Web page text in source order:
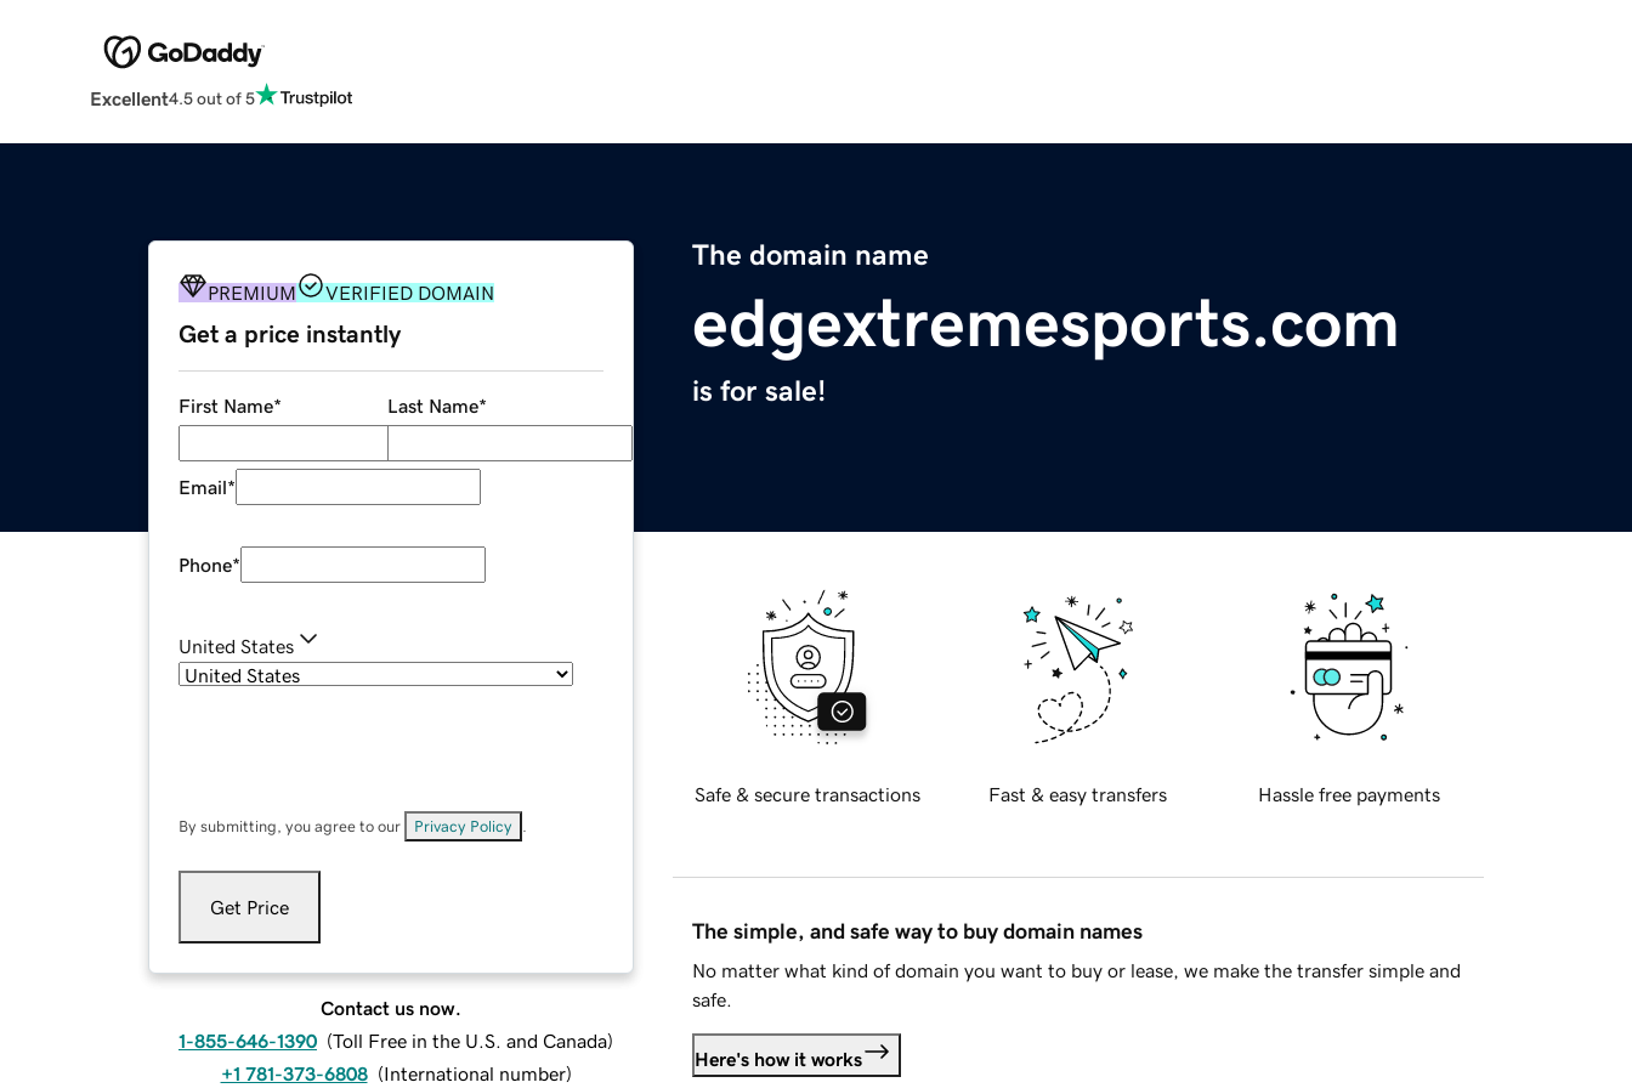
Excellent4.5 out of 5
The domain name
edgextremesports.com
is for sale!
PREMIUM VERIFIED DOMAIN
Get a price instantly
First Name* Last Name*
Email*
Phone*
United States
By submitting, you agree to our Privacy Policy
Get Price
Contact us now.
1-855-646-1390 (Toll Free in the U.S. and Canada)
+1 781-373-6808 (International number)
Safe & secure transactions Fast & easy transfers Hassle free payments
The simple, and safe way to buy domain names
No matter what kind of domain you want to buy or lease, we make the transfer simple and
safe.
Here's how it works